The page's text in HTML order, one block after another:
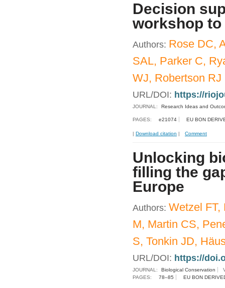
Decision
workshop
Authors: Rose DC,
SAL, Parker C,
WJ, Robertson RJ
URL/DOI: https://
JOURNAL: Research Ideas and
PAGES: e21074 EU BON
| Download citation | Comment
Unlocking
filling the
Europe
Authors: Wetzel FT,
M, Martin CS,
S, Tonkin JD,
URL/DOI: https://
JOURNAL: Biological Conservation
PAGES:
78–85 EU BON